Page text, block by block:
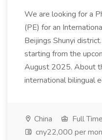
We are looking for a
(PE) for an
Beijings Shunyi
starting from the
August 2025. About
international bilingual
China
Full Time
cny22,000 per